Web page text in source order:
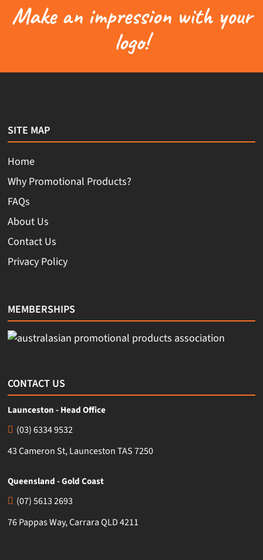
Make an impression with your
logo!
SITE MAP
Home
Why Promotional Products?
FAQs
About Us
Contact Us
Privacy Policy
MEMBERSHIPS
CONTACT US
Launceston - Head Office
(03) 6334 9532
43 Cameron St, Launceston TAS 7250
Queensland - Gold Coast
(07) 5613 2693
76 Pappas Way, Carrara QLD 4211